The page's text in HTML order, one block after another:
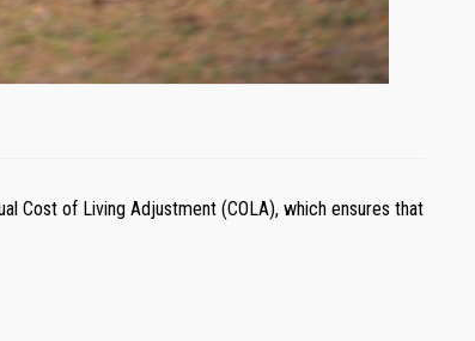
Cost of Living Adjustment (COLA), which ensures that